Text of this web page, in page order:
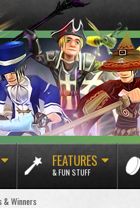
FEATURES
& FUN STUFF
& Winners